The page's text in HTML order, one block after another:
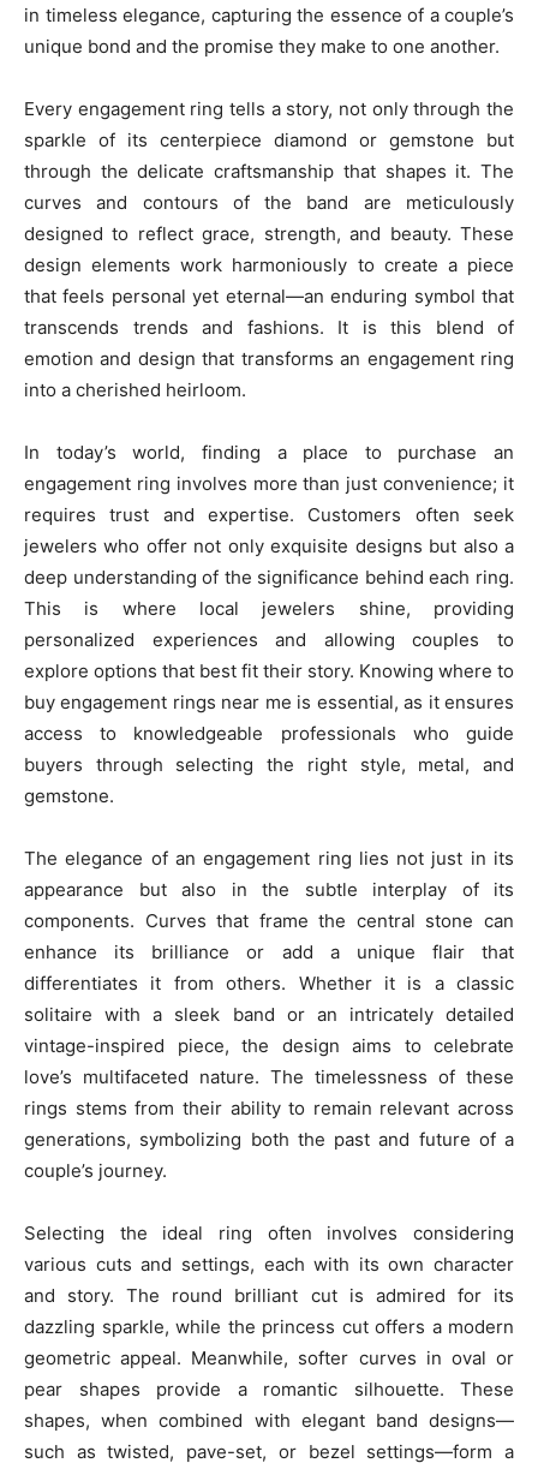
in timeless elegance, capturing the essence of a couple’s
unique bond and the promise they make to one another.
Every engagement ring tells a story, not only through the
sparkle of its centerpiece diamond or gemstone but
through the delicate craftsmanship that shapes it. The
curves and contours of the band are meticulously
designed to reflect grace, strength, and beauty. These
design elements work harmoniously to create a piece
that feels personal yet eternal—an enduring symbol that
transcends trends and fashions. It is this blend of
emotion and design that transforms an engagement ring
into a cherished heirloom.
In today’s world, finding a place to purchase an
engagement ring involves more than just convenience; it
requires trust and expertise. Customers often seek
jewelers who offer not only exquisite designs but also a
deep understanding of the significance behind each ring.
This is where local jewelers shine, providing
personalized experiences and allowing couples to
explore options that best fit their story. Knowing where to
buy engagement rings near me is essential, as it ensures
access to knowledgeable professionals who guide
buyers through selecting the right style, metal, and
gemstone.
The elegance of an engagement ring lies not just in its
appearance but also in the subtle interplay of its
components. Curves that frame the central stone can
enhance its brilliance or add a unique flair that
differentiates it from others. Whether it is a classic
solitaire with a sleek band or an intricately detailed
vintage-inspired piece, the design aims to celebrate
love’s multifaceted nature. The timelessness of these
rings stems from their ability to remain relevant across
generations, symbolizing both the past and future of a
couple’s journey.
Selecting the ideal ring often involves considering
various cuts and settings, each with its own character
and story. The round brilliant cut is admired for its
dazzling sparkle, while the princess cut offers a modern
geometric appeal. Meanwhile, softer curves in oval or
pear shapes provide a romantic silhouette. These
shapes, when combined with elegant band designs—
such as twisted, pave-set, or bezel settings—form a